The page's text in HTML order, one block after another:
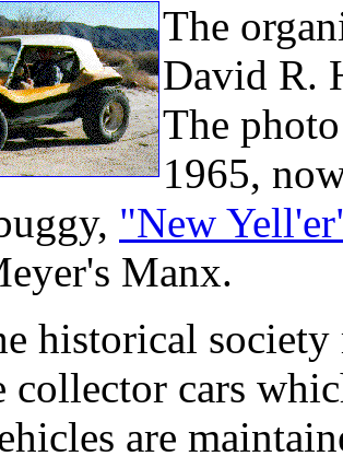
The
David R.
The
1965,
"New
Manx.
historical society
collector cars
are